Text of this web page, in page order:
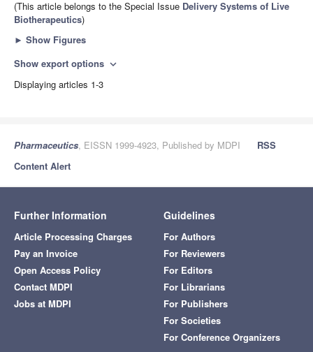
(This article belongs to the Special Issue Delivery Systems of Live
Biotherapeutics)
► Show Figures
Show export options expand_more
Displaying articles 1-3
Pharmaceutics, EISSN 1999-4923, Published by MDPI
RSS
Content Alert
Further Information
Article Processing Charges
Pay an Invoice
Open Access Policy
Contact MDPI
Jobs at MDPI
Guidelines
For Authors
For Reviewers
For Editors
For Librarians
For Publishers
For Societies
For Conference Organizers